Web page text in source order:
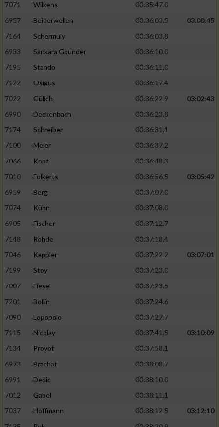
7071
Wilkens
00:35:47.0
6957
Beiderwellen 00:36:03.5
03:00:45
7164
Schermuly
00:36:03.8
6933
Sankara Gounder
00:36:10.0
7195
Stando
00:36:11.0
7122
Osigus
00:36:17.4
7022
Gülich 00:36:22.9
03:02:43
6990
Deckenbach
00:36:23.8
7174
Schreiber
00:36:31.1
7100
Meier
00:36:37.2
7066
Kopf
00:36:48.3
7010
Folkerts 00:36:56.5
03:05:42
6959
Berg
00:37:07.0
7074
Kühn
00:37:08.0
6905
Fischer
00:37:12.7
7148
Rohde
00:37:18.4
7046
Kappler 00:37:22.2
03:07:01
7199
Stoy
00:37:23.0
7007
Fiesel
00:37:23.5
7201
Bollin
00:37:24.6
7090
Lopopolo
00:37:27.7
7115
Nicolay 00:37:41.5
03:10:09
7134
Provot
00:37:58.1
6973
Brachat
00:38:08.7
6991
Dedic
00:38:10.0
7012
Gabel
00:38:11.1
7037
Hoffmann 00:38:12.5
03:12:10